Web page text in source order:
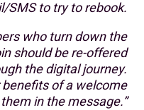
SMS to try to rebook.
who turn down the
should be re-offered
the digital journey.
of a welcome
in the message.”